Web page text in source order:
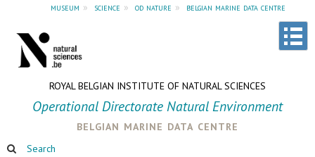
museum » science » od nature » belgian marine data centre
ROYAL BELGIAN INSTITUTE OF NATURAL SCIENCES
Operational Directorate Natural Environment
belgian marine data centre
Search